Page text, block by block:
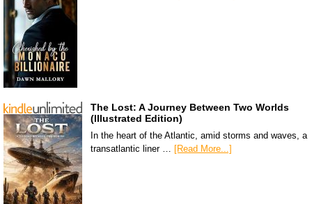
The Lost: A Journey Between Two Worlds
(Illustrated Edition)
In the heart of the Atlantic, amid storms and waves, a
transatlantic liner …
[Read More...]